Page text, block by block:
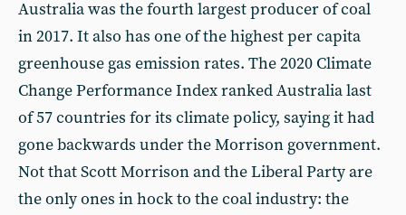
Australia was the fourth largest producer of coal
in 2017. It also has one of the highest per capita
greenhouse gas emission rates. The 2020 Climate
Change Performance Index ranked Australia last
of 57 countries for its climate policy, saying it had
gone backwards under the Morrison government.
Not that Scott Morrison and the Liberal Party are
the only ones in hock to the coal industry: the